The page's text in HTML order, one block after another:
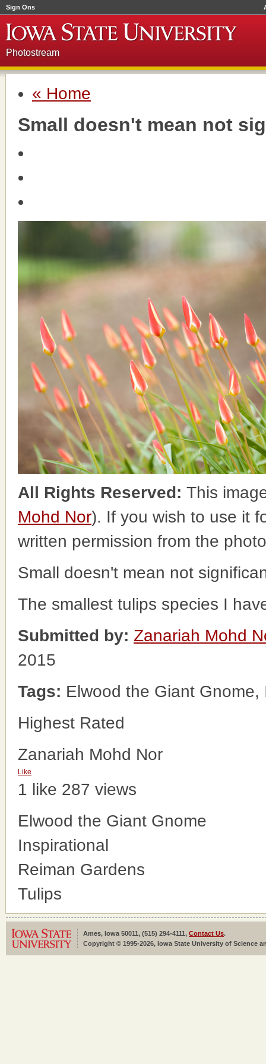
Sign Ons
Photostream
« Home
Small doesn't mean not
All Rights Reserved: This
Mohd Nor). If you wish to use it
written permission from the
Small doesn't mean not
The smallest tulips species I
Submitted by: Zanariah Mohd
2015
Tags: Elwood the Giant
Highest Rated
Zanariah Mohd Nor
Like
1 like 287 views
Elwood the Giant Gnome
Inspirational
Reiman Gardens
Tulips
Ames, Iowa 50011, (515) 294-4111, Contact Us.
Copyright © 1995-2026, Iowa State University of Science